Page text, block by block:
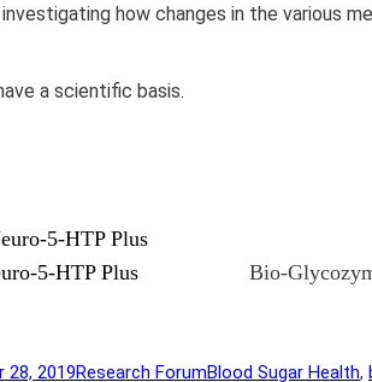
how changes in the various
a scientific basis.
5-HTP Plus Bio-
28, 2019Research ForumBlood Sugar Health,